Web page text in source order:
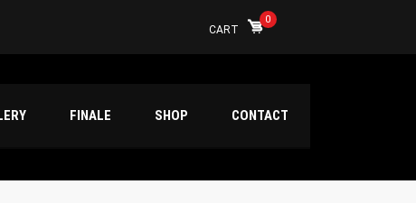
CART
0
FINALE SHOP CONTACT